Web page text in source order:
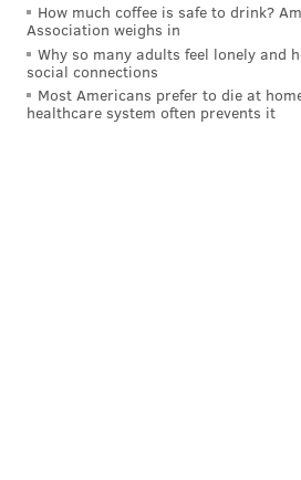
How much coffee is safe to drink?
Association weighs in
Why so many adults feel lonely and
social connections
Most Americans prefer to die at
healthcare system often prevents it